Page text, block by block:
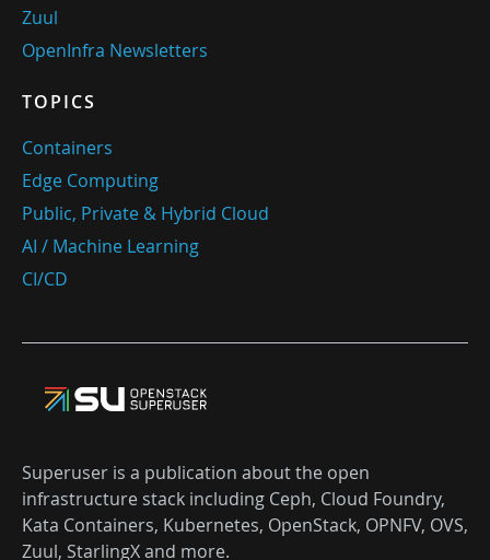
Zuul
OpenInfra Newsletters
TOPICS
Containers
Edge Computing
Public, Private & Hybrid Cloud
AI / Machine Learning
CI/CD
Superuser is a publication about the open
infrastructure stack including Ceph, Cloud Foundry,
Kata Containers, Kubernetes, OpenStack, OPNFV, OVS,
Zuul, StarlingX and more.